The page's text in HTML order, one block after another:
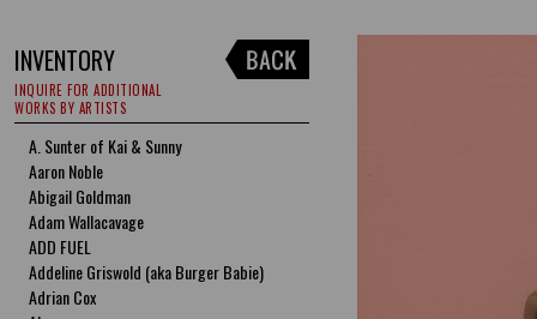
INVENTORY
INQUIRE FOR ADDITIONAL
WORKS BY ARTISTS
A. Sunter of Kai & Sunny
Aaron Noble
Abigail Goldman
Adam Wallacavage
ADD FUEL
Addeline Griswold (aka Burger Babie)
Adrian Cox